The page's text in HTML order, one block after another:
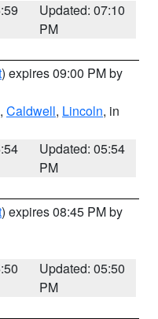
Updated: 07:10
PM
) expires 09:00 PM by
, Caldwell, Lincoln, in
Updated: 05:54
PM
) expires 08:45 PM by
Updated: 05:50
PM